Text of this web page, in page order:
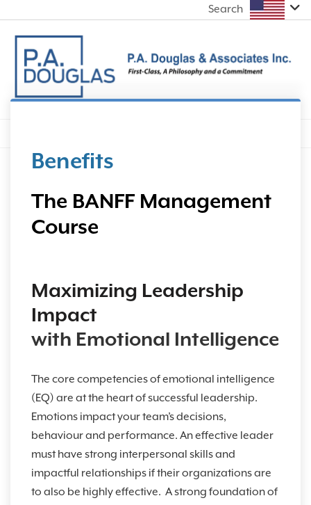
Search
Benefits
The BANFF Management
Course
Maximizing Leadership
Impact
with Emotional Intelligence
The core competencies of emotional intelligence
(EQ) are at the heart of successful leadership.
Emotions impact your team’s decisions,
behaviour and performance. An effective leader
must have strong interpersonal skills and
impactful relationships if their organizations are
to also be highly effective. A strong foundation of